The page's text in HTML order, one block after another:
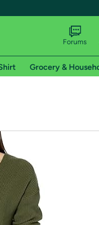
shipping addresses.
of Amazon Prime
Forums
Grocery &